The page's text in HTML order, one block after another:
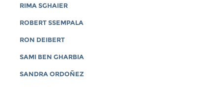
RIMA SGHAIER
ROBERT SSEMPALA
RON DEIBERT
SAMI BEN GHARBIA
SANDRA ORDOÑEZ